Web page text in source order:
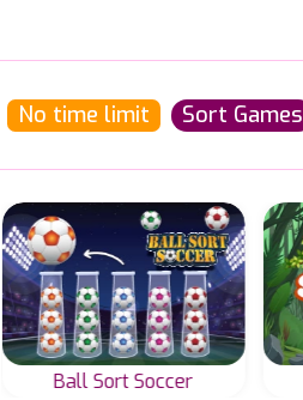
No time limit Sort Games
Ball Sort Soccer